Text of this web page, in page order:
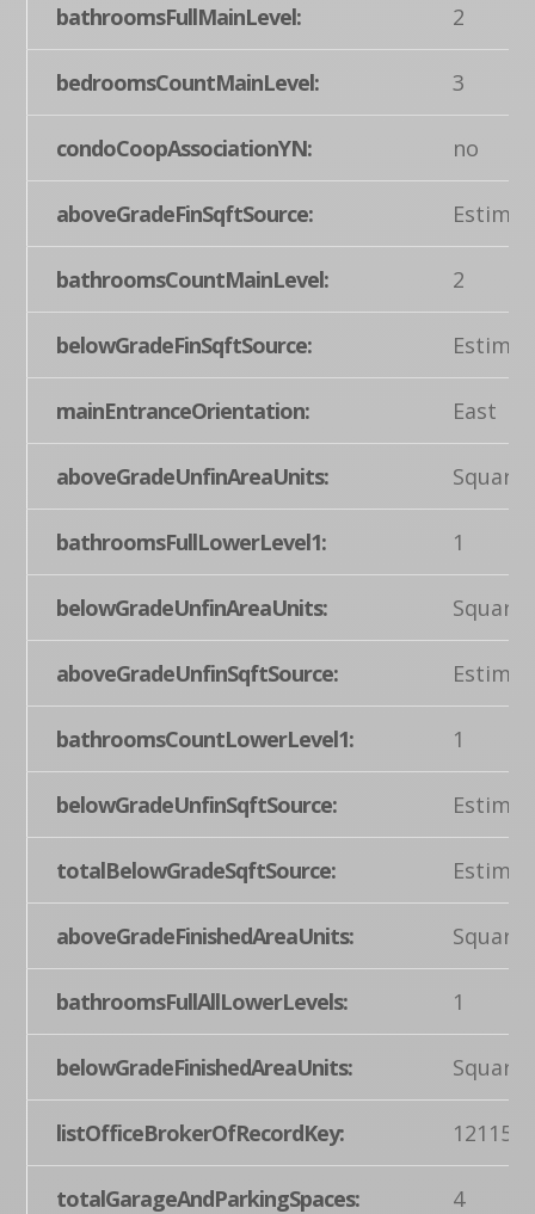
bathroomsFullMainLevel: 2
bedroomsCountMainLevel: 3
condoCoopAssociationYN: no
aboveGradeFinSqftSource:
bathroomsCountMainLevel: 2
belowGradeFinSqftSource:
mainEntranceOrientation: East
aboveGradeUnfinAreaUnits: Square
bathroomsFullLowerLevel1: 1
belowGradeUnfinAreaUnits: Square
aboveGradeUnfinSqftSource:
bathroomsCountLowerLevel1: 1
belowGradeUnfinSqftSource:
totalBelowGradeSqftSource:
aboveGradeFinishedAreaUnits: Square
bathroomsFullAllLowerLevels: 1
belowGradeFinishedAreaUnits: Square
listOfficeBrokerOfRecordKey:
totalGarageAndParkingSpaces: 4